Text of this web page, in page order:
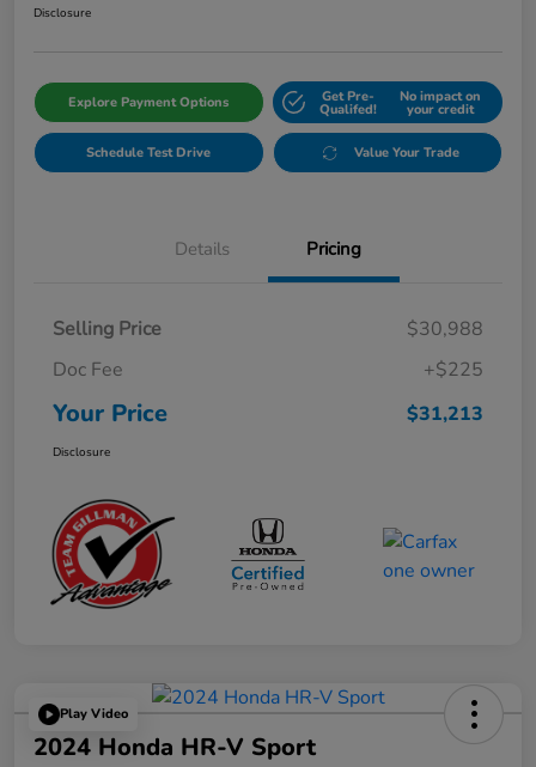
Disclosure
Explore Payment Options Get Pre-
Qualifed!
No impact on
your credit
Schedule Test Drive Value Your Trade
Details Pricing
Selling Price
$30,988
Doc Fee
+$225
Your Price $31,213
Disclosure
Play Video
2024 Honda HR-V Sport